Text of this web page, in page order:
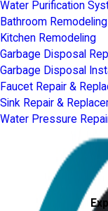
Water Purification
Bathroom Remodeling
Kitchen Remodeling
Garbage Disposal
Garbage Disposal
Faucet Repair &
Sink Repair &
Water Pressure